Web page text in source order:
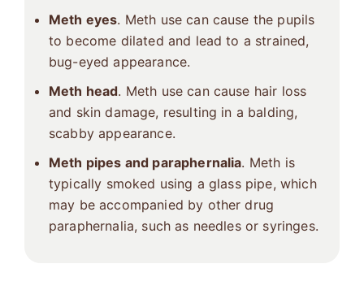
Meth eyes. Meth use can cause the pupils
to become dilated and lead to a strained,
bug-eyed appearance.
Meth head. Meth use can cause hair loss
and skin damage, resulting in a balding,
scabby appearance.
Meth pipes and paraphernalia. Meth is
typically smoked using a glass pipe, which
may be accompanied by other drug
paraphernalia, such as needles or syringes.